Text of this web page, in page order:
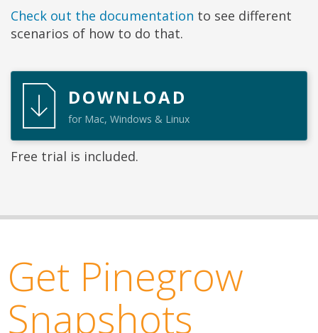
Check out the documentation to see different
scenarios of how to do that.
DOWNLOAD
for Mac, Windows & Linux
Free trial is included.
Get Pinegrow
Snapshots